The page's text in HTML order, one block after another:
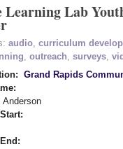
Learning Lab
audio curriculum
outreach surveys
Grand Rapids
Anderson